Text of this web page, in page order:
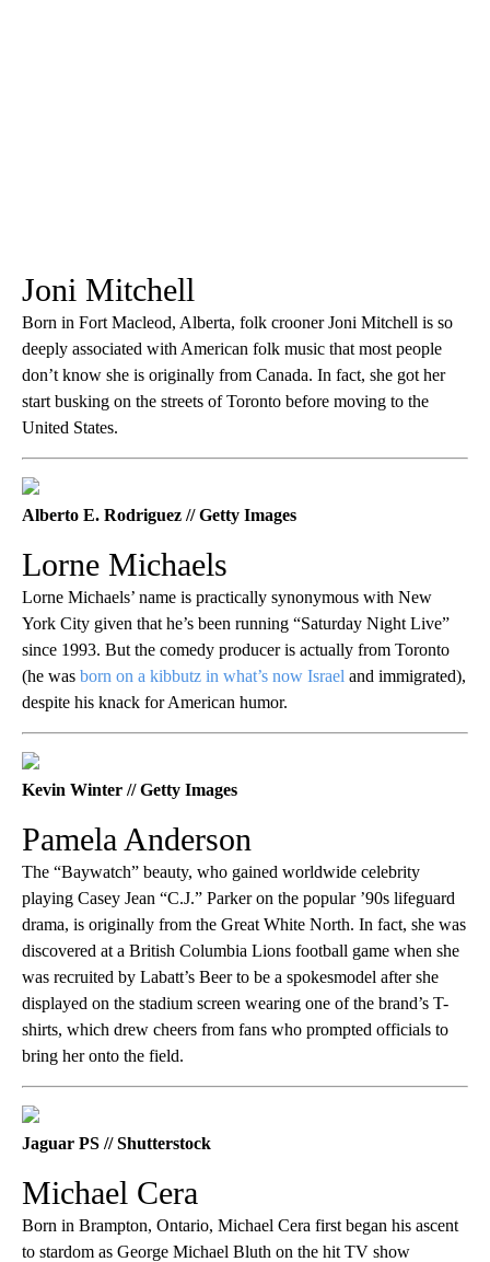
Joni Mitchell
Born in Fort Macleod, Alberta, folk crooner Joni Mitchell is so
deeply associated with American folk music that most people
don’t know she is originally from Canada. In fact, she got her
start busking on the streets of Toronto before moving to the
United States.
Alberto E. Rodriguez // Getty Images
Lorne Michaels
Lorne Michaels’ name is practically synonymous with New
York City given that he’s been running “Saturday Night Live”
since 1993. But the comedy producer is actually from Toronto
(he was born on a kibbutz in what’s now Israel and immigrated),
despite his knack for American humor.
Kevin Winter // Getty Images
Pamela Anderson
The “Baywatch” beauty, who gained worldwide celebrity
playing Casey Jean “C.J.” Parker on the popular ’90s lifeguard
drama, is originally from the Great White North. In fact, she was
discovered at a British Columbia Lions football game when she
was recruited by Labatt’s Beer to be a spokesmodel after she
displayed on the stadium screen wearing one of the brand’s T-
shirts, which drew cheers from fans who prompted officials to
bring her onto the field.
Jaguar PS // Shutterstock
Michael Cera
Born in Brampton, Ontario, Michael Cera first began his ascent
to stardom as George Michael Bluth on the hit TV show